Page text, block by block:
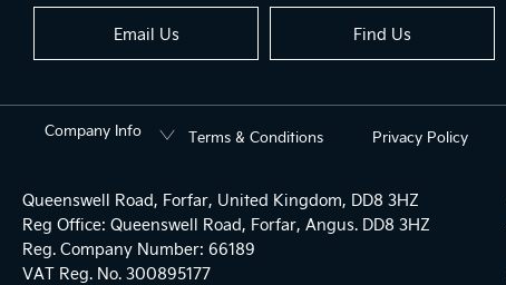
Email Us Find Us
Company Info Terms & Conditions Privacy Policy
Queenswell Road, Forfar, United Kingdom, DD8 3HZ
Reg Office: Queenswell Road, Forfar, Angus. DD8 3HZ
Reg. Company Number: 66189
VAT Reg. No. 300895177